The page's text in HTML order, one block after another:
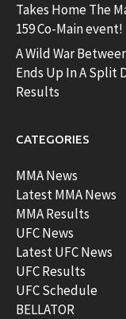
Takes Home The
159 Co-Main
A Wild War
Ends Up In A Split
Results
CATEGORIES
MMA News
Latest MMA News
MMA Results
UFC News
Latest UFC News
UFC Results
UFC Schedule
BELLATOR